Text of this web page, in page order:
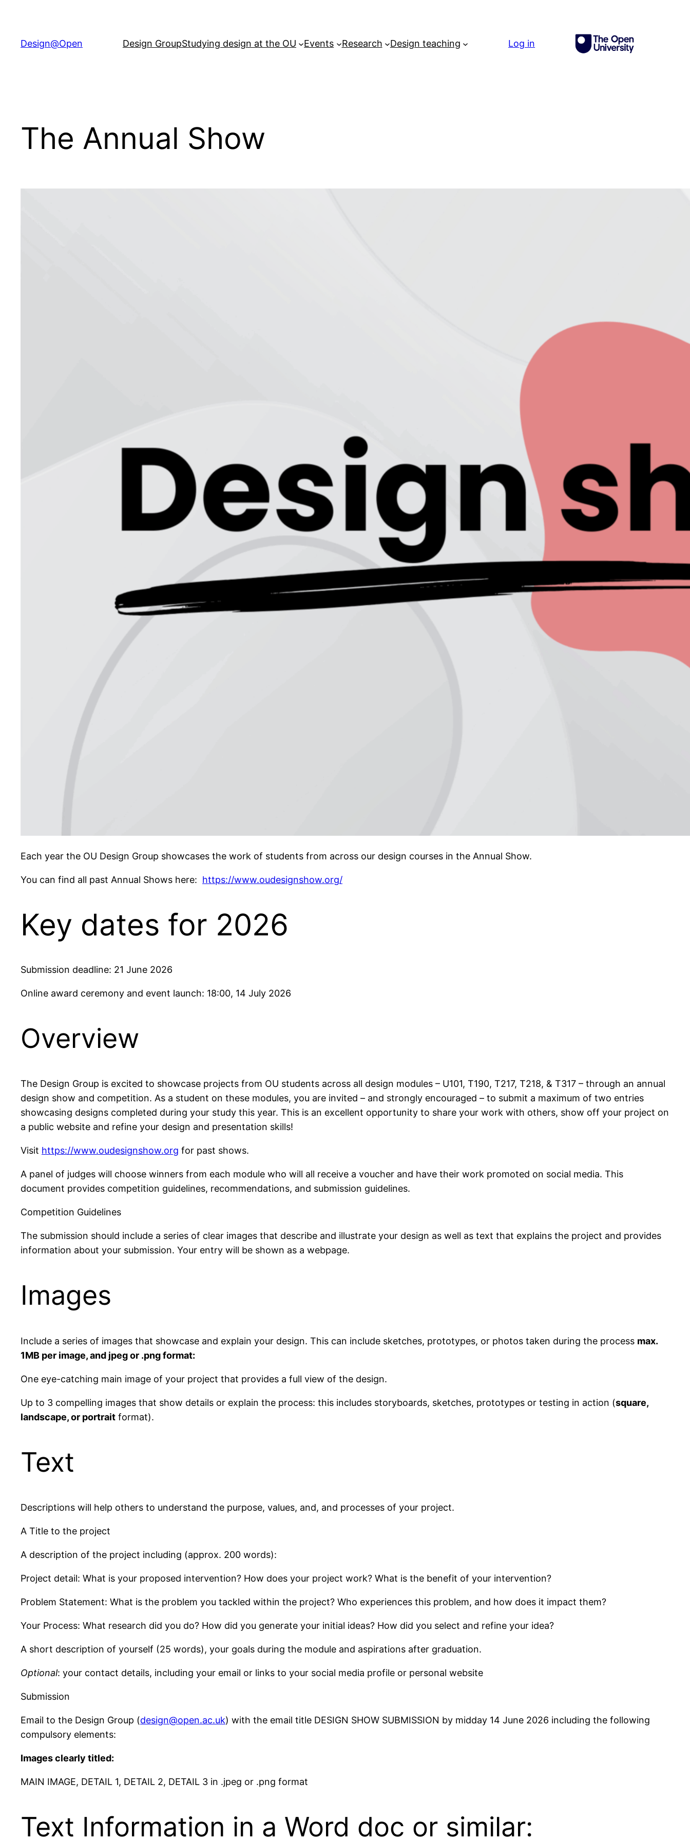
content
Design@Open Design GroupStudying design at the OU Events Research Design teaching Log in
The Annual Show
Each year the OU Design Group showcases the work of students from across our design courses in the Annual Show.
You can find all past Annual Shows here: https://www.oudesignshow.org/
Key dates for 2026
Submission deadline: 21 June 2026
Online award ceremony and event launch: 18:00, 14 July 2026
Overview
The Design Group is excited to showcase projects from OU students across all design modules – U101, T190, T217, T218, & T317 – through an annual
design show and competition. As a student on these modules, you are invited – and strongly encouraged – to submit a maximum of two entries
showcasing designs completed during your study this year. This is an excellent opportunity to share your work with others, show off your project on
a public website and refine your design and presentation skills!
Visit https://www.oudesignshow.org for past shows.
A panel of judges will choose winners from each module who will all receive a voucher and have their work promoted on social media. This
document provides competition guidelines, recommendations, and submission guidelines.
Competition Guidelines
The submission should include a series of clear images that describe and illustrate your design as well as text that explains the project and provides
information about your submission. Your entry will be shown as a webpage.
Images
Include a series of images that showcase and explain your design. This can include sketches, prototypes, or photos taken during the process max.
1MB per image, and jpeg or .png format:
One eye-catching main image of your project that provides a full view of the design.
Up to 3 compelling images that show details or explain the process: this includes storyboards, sketches, prototypes or testing in action (square,
landscape, or portrait format).
Text
Descriptions will help others to understand the purpose, values, and, and processes of your project.
A Title to the project
A description of the project including (approx. 200 words):
Project detail: What is your proposed intervention? How does your project work? What is the benefit of your intervention?
Problem Statement: What is the problem you tackled within the project? Who experiences this problem, and how does it impact them?
Your Process: What research did you do? How did you generate your initial ideas? How did you select and refine your idea?
A short description of yourself (25 words), your goals during the module and aspirations after graduation.
Optional: your contact details, including your email or links to your social media profile or personal website
Submission
Email to the Design Group (design@open.ac.uk) with the email title DESIGN SHOW SUBMISSION by midday 14 June 2026 including the following
compulsory elements:
Images clearly titled:
MAIN IMAGE, DETAIL 1, DETAIL 2, DETAIL 3 in .jpeg or .png format
Text Information in a Word doc or similar: